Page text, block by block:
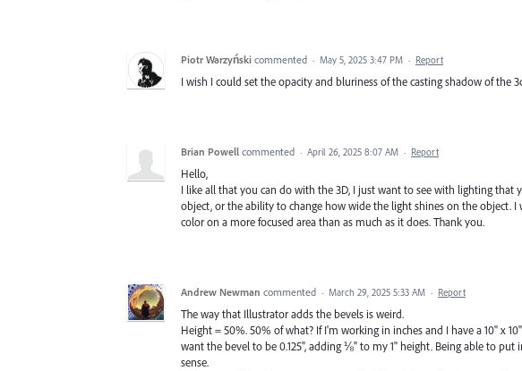
Piotr Warzyński commented · May 5, 2025 3:47 PM · Report
I wish I could set the opacity and bluriness of the casting shadow of the
Brian Powell commented · April 26, 2025 8:07 AM · Report
Hello,
I like all that you can do with the 3D, I just want to see with lighting that
object, or the ability to change how wide the light shines on the object.
color on a more focused area than as much as it does. Thank you.
Andrew Newman commented · March 29, 2025 5:33 AM · Report
The way that Illustrator adds the bevels is weird.
Height = 50%. 50% of what? If I'm working in inches and I have a 10" x
want the bevel to be 0.125", adding ⅛" to my 1" height. Being able to put
sense.